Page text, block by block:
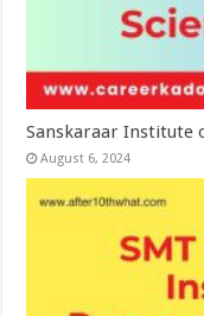
Sanskaraar Institute
August 6, 2024